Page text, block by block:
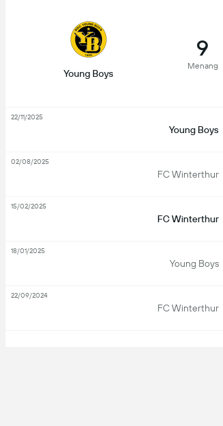
Young Boys
9
Menang
Young Boys
22/11/2025
FC Winterthur
02/08/2025
FC Winterthur
15/02/2025
Young Boys
18/01/2025
FC Winterthur
22/09/2024